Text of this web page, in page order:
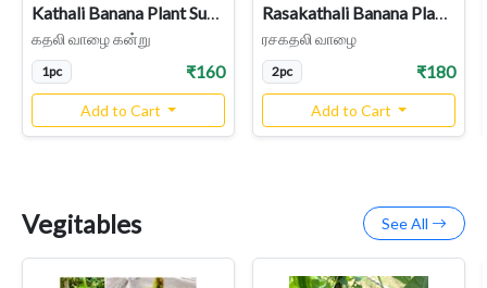
Kathali Banana Plant Sucker Country Variety rhizome
கதலி வாழை கன்று
1pc ₹160
Add to Cart
Rasakathali Banana Plant (Dwarf Cavendish bananas sucker)
ரசகதலி வாழை
2pc ₹180
Add to Cart
Vegitables See All